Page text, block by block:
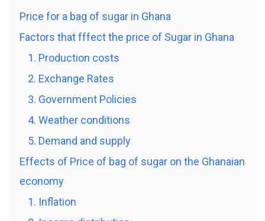
Price for a bag of sugar in Ghana
Factors that fffect the price of Sugar in Ghana
1. Production costs
2. Exchange Rates
3. Government Policies
4. Weather conditions
5. Demand and supply
Effects of Price of bag of sugar on the Ghanaian
economy
1. Inflation